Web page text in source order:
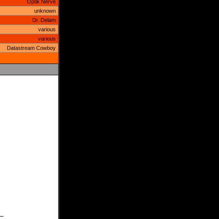
Optik Nerve
unknown
Dr. Delam
various
various
Datastream Cowboy